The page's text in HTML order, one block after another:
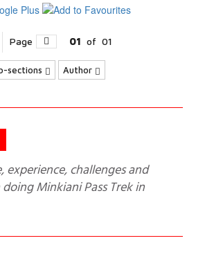
Page 01 of 01
sections Author
Minkiani Pass Trek in